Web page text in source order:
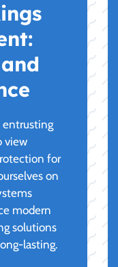
entrusting
view
for
on
modern
solutions
lasting.